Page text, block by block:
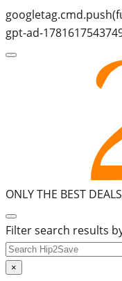
gpt-ad-
ONLY THE BEST
Search
for:
Filter search results
×